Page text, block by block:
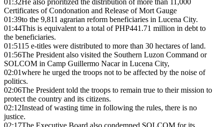
01:32He also prioritized the distribution of more than 11,000
Certificates of Condonation and Release of Mort Gauge
01:39to the 9,811 agrarian reform beneficiaries in Lucena City.
01:44This is equivalent to a total of PHP441.71 million in debt to
the beneficiaries.
01:5115 e-titles were distributed to more than 30 hectares of land.
01:56The President also visited the Southern Luzon Command or
SOLCOM in Camp Guillermo Nacar in Lucena City,
02:01where he urged the troops not to be affected by the noise of
politics.
02:06The President told the troops to remain true to their mission to
protect the country and its citizens.
02:12Instead of wasting time in following the rules, there is no
justice.